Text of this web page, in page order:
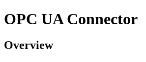
OPC UA Connector
Overview